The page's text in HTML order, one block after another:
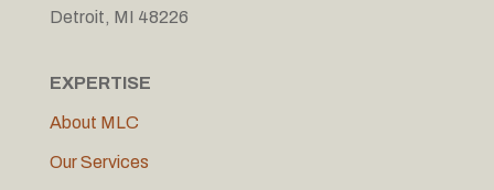
Detroit, MI 48226
EXPERTISE
About MLC
Our Services